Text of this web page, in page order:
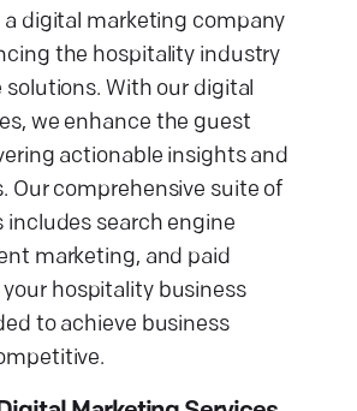
a digital marketing company
the hospitality industry
With our digital
we enhance the guest
actionable insights and
Our comprehensive suite of
includes search engine
marketing, and paid
hospitality business
to achieve business